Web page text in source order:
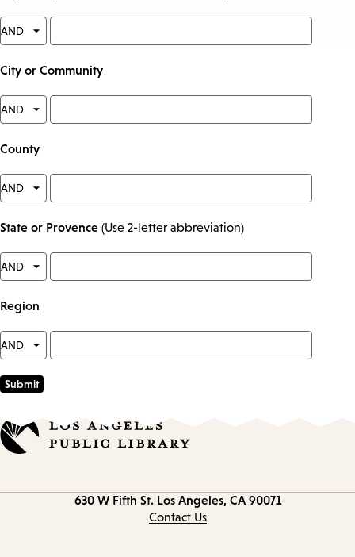
City or Community
County
State or Provence (Use 2-letter abbreviation)
Region
630 W Fifth St. Los Angeles, CA 90071
Contact Us